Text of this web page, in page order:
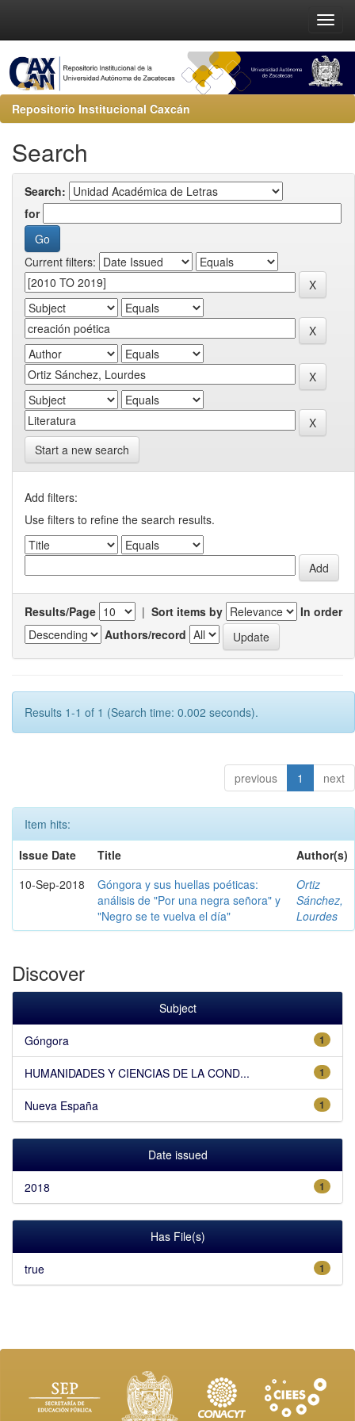
Repositorio Institucional Caxcán
Search
Search:
for
Current filters:
Start a new search
Add filters:
Use filters to refine the search results.
Results/Page | Sort items by
In order
Authors/record
Results 1-1 of 1 (Search time: 0.002 seconds).
previous 1 next
Item hits:
Issue Date
Title
Author(s)
10-Sep-2018
Góngora y sus huellas poéticas:
análisis de "Por una negra señora" y
"Negro se te vuelva el día"
Ortiz
Sánchez,
Lourdes
Discover
Subject
1
Góngora
1
HUMANIDADES Y CIENCIAS DE LA COND...
1
Nueva España
Date issued
1
2018
Has File(s)
1
true